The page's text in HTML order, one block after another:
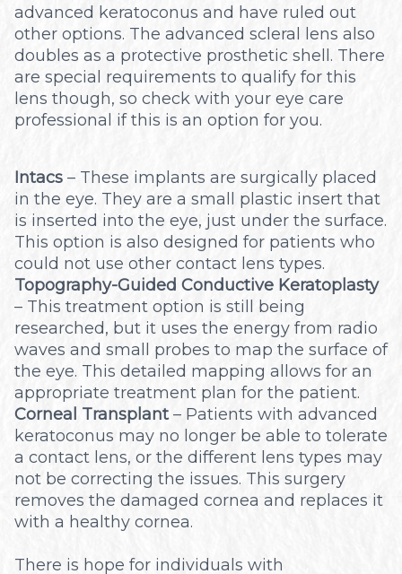
advanced keratoconus and have ruled out
other options. The advanced scleral lens also
doubles as a protective prosthetic shell. There
are special requirements to qualify for this
lens though, so check with your eye care
professional if this is an option for you.
Intacs – These implants are surgically placed
in the eye. They are a small plastic insert that
is inserted into the eye, just under the surface.
This option is also designed for patients who
could not use other contact lens types.
Topography-Guided Conductive Keratoplasty
– This treatment option is still being
researched, but it uses the energy from radio
waves and small probes to map the surface of
the eye. This detailed mapping allows for an
appropriate treatment plan for the patient.
Corneal Transplant– Patients with advanced
keratoconus may no longer be able to tolerate
a contact lens, or the different lens types may
not be correcting the issues. This surgery
removes the damaged cornea and replaces it
with a healthy cornea.
There is hope for individuals with